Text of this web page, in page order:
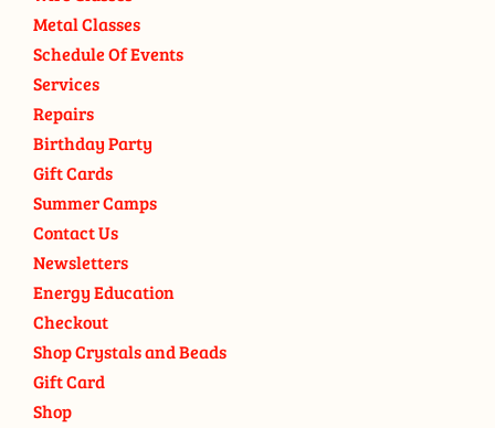
Metal Classes
Schedule Of Events
Services
Repairs
Birthday Party
Gift Cards
Summer Camps
Contact Us
Newsletters
Energy Education
Checkout
Shop Crystals and Beads
Gift Card
Shop